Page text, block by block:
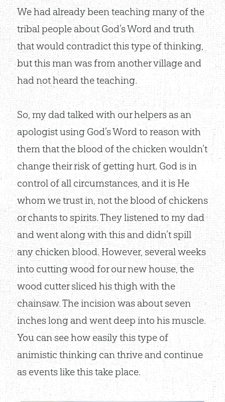
We had already been teaching many of the
tribal people about God’s Word and truth
that would contradict this type of thinking,
but this man was from another village and
had not heard the teaching.
So, my dad talked with our helpers as an
apologist using God’s Word to reason with
them that the blood of the chicken wouldn’t
change their risk of getting hurt. God is in
control of all circumstances, and it is He
whom we trust in, not the blood of chickens
or chants to spirits. They listened to my dad
and went along with this and didn’t spill
any chicken blood. However, several weeks
into cutting wood for our new house, the
wood cutter sliced his thigh with the
chainsaw. The incision was about seven
inches long and went deep into his muscle.
You can see how easily this type of
animistic thinking can thrive and continue
as events like this take place.